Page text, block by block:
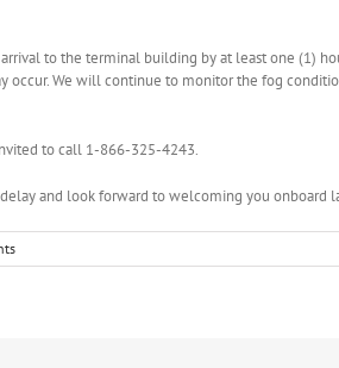
to the terminal building by at least one (1)
occur. We will continue to monitor the fog
to call 1-866-325-4243.
and look forward to welcoming you onboard